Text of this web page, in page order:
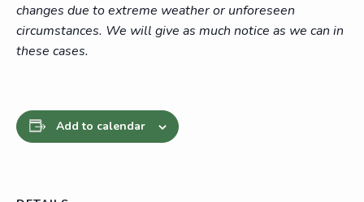
changes due to extreme weather or unforeseen
circumstances. We will give as much notice as we can in
these cases.
Add to calendar